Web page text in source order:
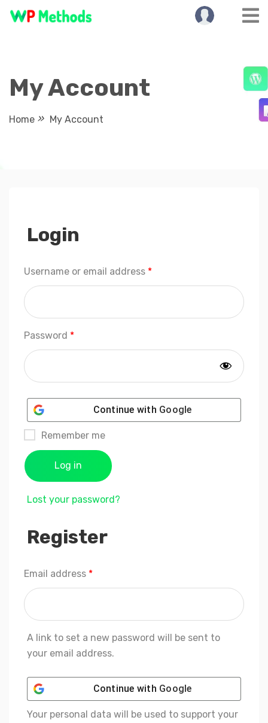
Skip
My Account
Home My Account
Login
Username or email address *Required
Password *Required
Continue with Google
Remember me
Log in
Lost your password?
Register
Email address *Required
A link to set a new password will be sent to
your email address.
Continue with Google
Your personal data will be used to support your